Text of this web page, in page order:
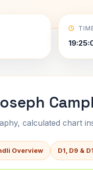
calculated chart
Overview D1, D9 &